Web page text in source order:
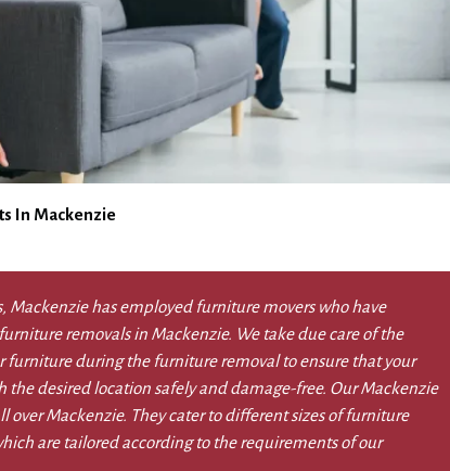
In Mackenzie
Mackenzie has employed furniture movers who have
removals in Mackenzie. We take due care of the
furniture during the furniture removal to ensure that your
the desired location safely and damage-free. Our Mackenzie
over Mackenzie. They cater to different sizes of furniture
are tailored according to the requirements of our